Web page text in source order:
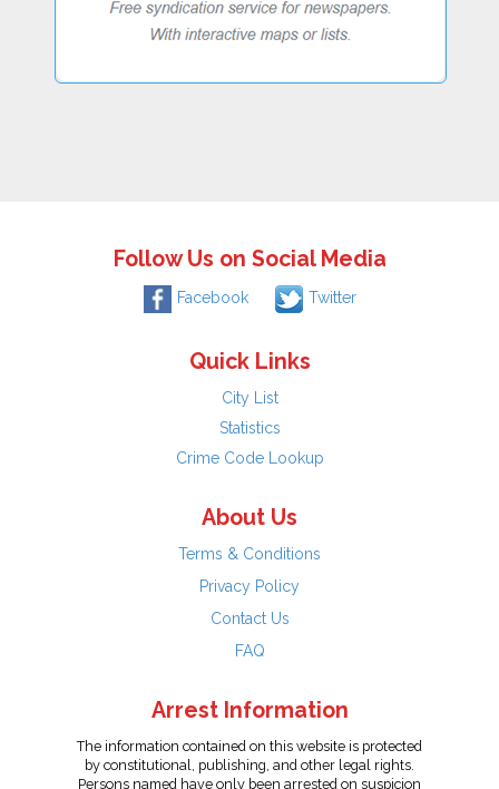
Follow Us on Social Media
Facebook Twitter
Quick Links
City List
Statistics
Crime Code Lookup
About Us
Terms & Conditions
Privacy Policy
Contact Us
FAQ
Arrest Information
The information contained on this website is protected
by constitutional, publishing, and other legal rights.
Persons named have only been arrested on suspicion